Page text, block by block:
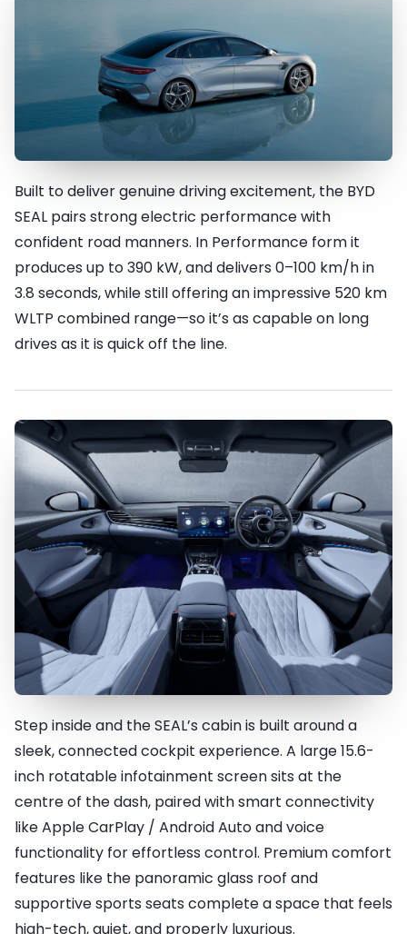
Innovation meets Acceleration
Built to deliver genuine driving excitement, the BYD
SEAL pairs strong electric performance with
confident road manners. In Performance form it
produces up to 390 kW, and delivers 0–100 km/h in
3.8 seconds, while still offering an impressive 520 km
WLTP combined range—so it’s as capable on long
drives as it is quick off the line.
Intelligent Cockpit System
Step inside and the SEAL’s cabin is built around a
sleek, connected cockpit experience. A large 15.6-
inch rotatable infotainment screen sits at the
centre of the dash, paired with smart connectivity
like Apple CarPlay / Android Auto and voice
functionality for effortless control. Premium comfort
features like the panoramic glass roof and
supportive sports seats complete a space that feels
high-tech, quiet, and properly luxurious.